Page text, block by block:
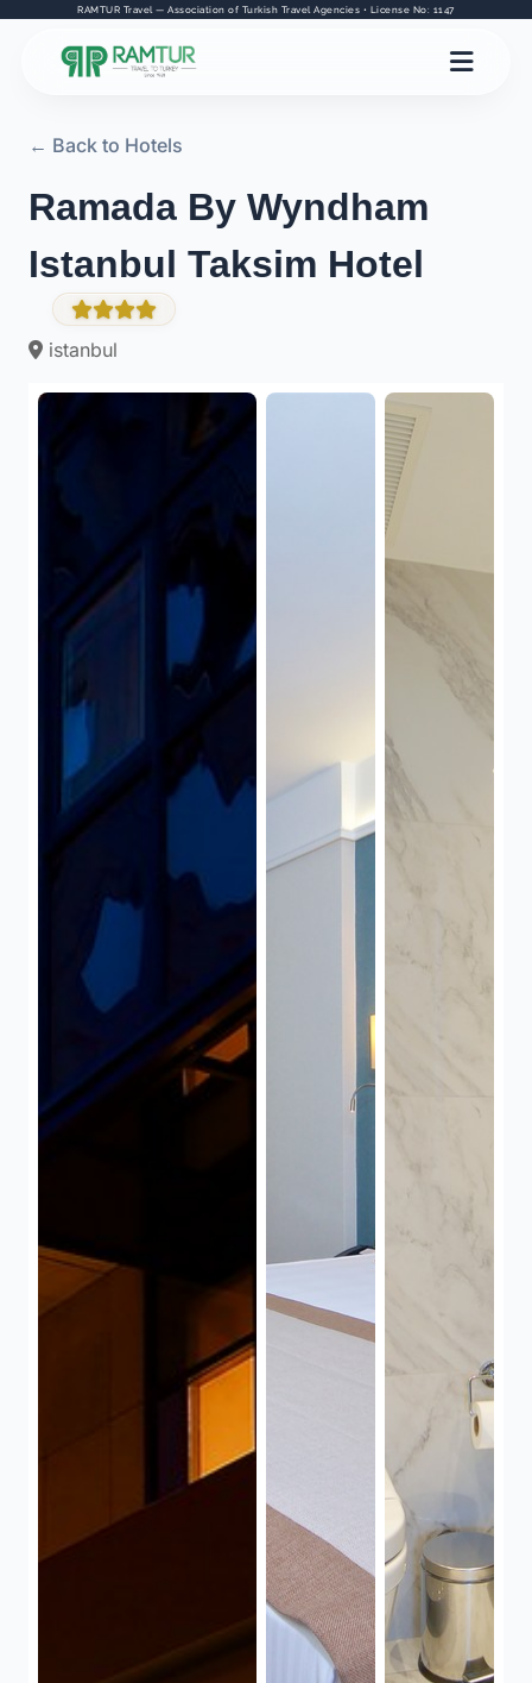
RAMTUR Travel — Association of Turkish Travel Agencies • License No: 1147
← Back to Hotels
Ramada By Wyndham
Istanbul Taksim Hotel
istanbul